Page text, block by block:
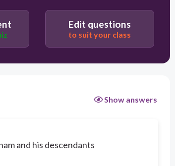
Edit questions
to suit your class
Show answers
and his descendants